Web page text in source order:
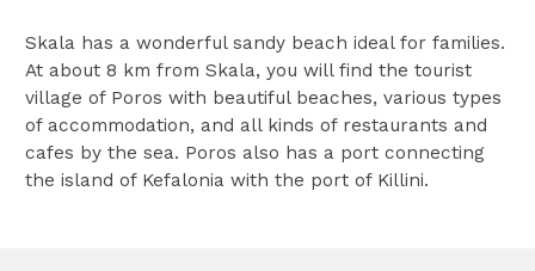
Skala has a wonderful sandy beach ideal for families.
At about 8 km from Skala, you will find the tourist
village of Poros with beautiful beaches, various types
of accommodation, and all kinds of restaurants and
cafes by the sea. Poros also has a port connecting
the island of Kefalonia with the port of Killini.